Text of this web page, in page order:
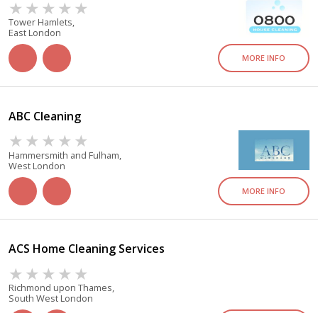
Tower Hamlets,
East London
MORE INFO
ABC Cleaning
Hammersmith and Fulham,
West London
MORE INFO
ACS Home Cleaning Services
Richmond upon Thames,
South West London